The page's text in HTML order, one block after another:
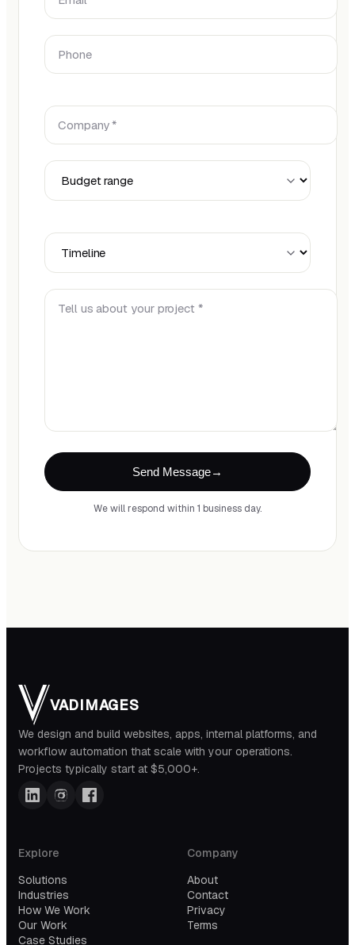
Phone
Company *
Budget Range
Timeline
Tell us about your project *
Send Message
We will respond within 1 business day.
VADIMAGES
We design and build websites, apps, internal platforms, and
workflow automation that scale with your operations.
Projects typically start at $5,000+.
Explore
Solutions
Industries
How We Work
Our Work
Case Studies
Company
About
Contact
Privacy
Terms